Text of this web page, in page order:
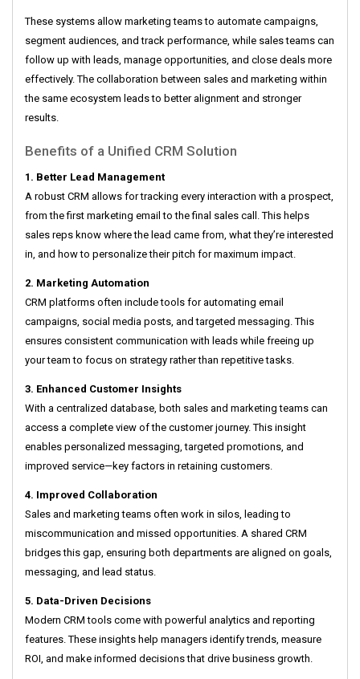
These systems allow marketing teams to automate campaigns,
segment audiences, and track performance, while sales teams can
follow up with leads, manage opportunities, and close deals more
effectively. The collaboration between sales and marketing within
the same ecosystem leads to better alignment and stronger
results.
Benefits of a Unified CRM Solution
1. Better Lead Management
A robust CRM allows for tracking every interaction with a prospect,
from the first marketing email to the final sales call. This helps
sales reps know where the lead came from, what they’re interested
in, and how to personalize their pitch for maximum impact.
2. Marketing Automation
CRM platforms often include tools for automating email
campaigns, social media posts, and targeted messaging. This
ensures consistent communication with leads while freeing up
your team to focus on strategy rather than repetitive tasks.
3. Enhanced Customer Insights
With a centralized database, both sales and marketing teams can
access a complete view of the customer journey. This insight
enables personalized messaging, targeted promotions, and
improved service—key factors in retaining customers.
4. Improved Collaboration
Sales and marketing teams often work in silos, leading to
miscommunication and missed opportunities. A shared CRM
bridges this gap, ensuring both departments are aligned on goals,
messaging, and lead status.
5. Data-Driven Decisions
Modern CRM tools come with powerful analytics and reporting
features. These insights help managers identify trends, measure
ROI, and make informed decisions that drive business growth.